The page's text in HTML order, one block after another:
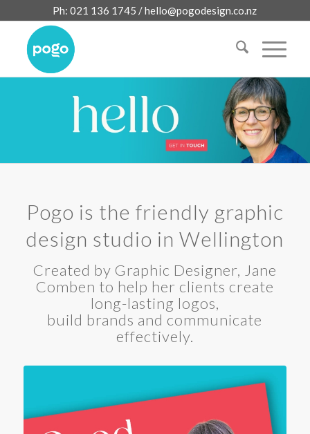
Ph: 021 136 1745 /hello@pogodesign.co.nz
Pogo is the friendly graphic
design studio in Wellington
Created by Graphic Designer, Jane
Comben to help her clients create
long-lasting logos,
build brands and communicate
effectively.